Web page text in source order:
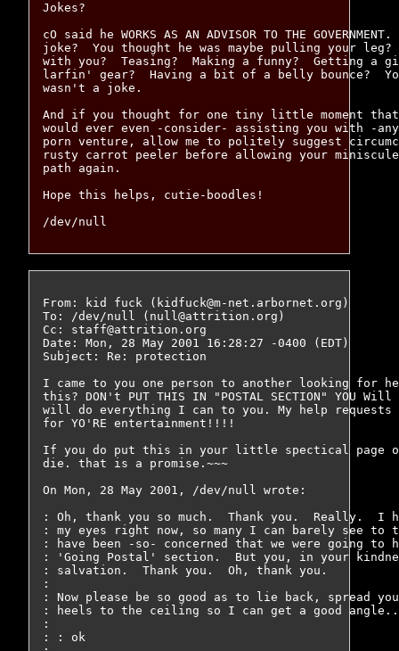
Jokes?
cO said he WORKS AS AN ADVISOR TO THE
joke?  You thought he was maybe pulling your
with you?  Teasing?  Making a funny?  Getting a
larfin' gear?  Having a bit of a belly bounce?
wasn't a joke.
And if you thought for one tiny little moment
would ever even -consider- assisting you with -
porn venture, allow me to politely suggest
rusty carrot peeler before allowing your
path again.
Hope this helps, cutie-boodles!
From: kid fuck (kidfuck@m-net.arbornet.org)
To: /dev/null (null@attrition.org)
Cc: staff@attrition.org
Date: Mon, 28 May 2001 16:28:27 -0400 (EDT)
Subject: Re: protection
I came to you one person to another looking for
this? DON't PUT THIS IN "POSTAL SECTION" YOU
will do everything I can to you. My help requests
for YO'RE entertainment!!!!
If you do put this in your little spectical page
die. that is a promise.~~~
On Mon, 28 May 2001, /dev/null wrote:
: Oh, thank you so much.  Thank you.  Really.  I
: my eyes right now, so many I can barely see to
: have been -so- concerned that we were going to
: 'Going Postal' section.  But you, in your
: salvation.  Thank you.  Oh, thank you.
:
: Now please be so good as to lie back, spread
: heels to the ceiling so I can get a good
:
: : ok